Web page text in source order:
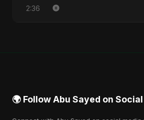
2:36
🌍 Follow Abu Sayed on